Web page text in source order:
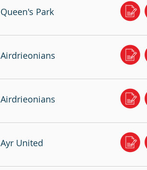
Queen's Park
Airdrieonians
Airdrieonians
Ayr United